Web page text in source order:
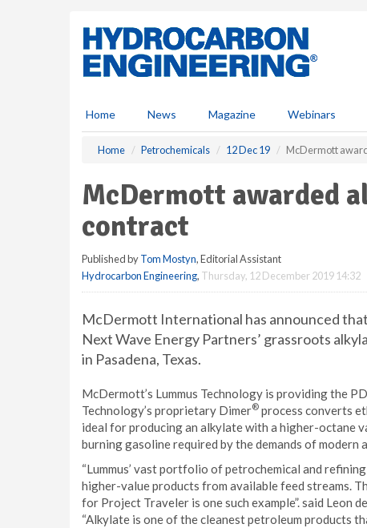
Home News Magazine Webinars
Home Petrochemicals 12 Dec 19 McDermott
McDermott awarded
contract
Published byTom Mostyn, Editorial Assistant
Hydrocarbon Engineering, Thursday, 12 December 2019 14:32
McDermott International has announced
Next Wave Energy Partners’ grassroots
in Pasadena, Texas.
McDermott’s Lummus Technology is providing the
Technology’s proprietary Dimer® process converts
ideal for producing an alkylate with a higher-octane
burning gasoline required by the demands of
“Lummus’ vast portfolio of petrochemical and
higher-value products from available feed streams.
for Project Traveler is one such example”. said Leon
“Alkylate is one of the cleanest petroleum products